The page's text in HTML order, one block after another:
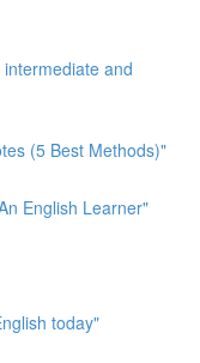
and
(5 Best Methods)"
English Learner"
today"